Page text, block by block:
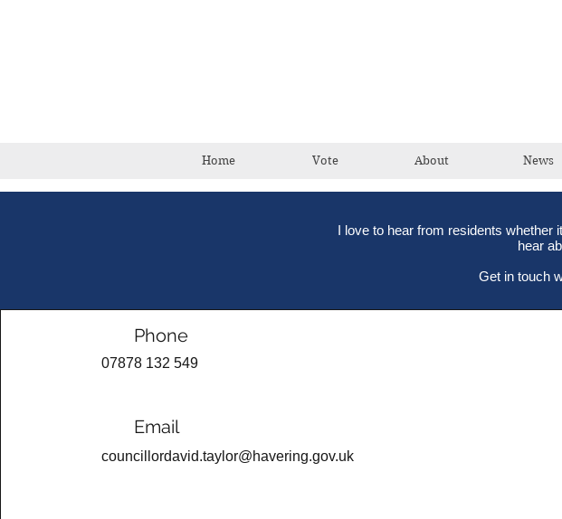
Home Vote About News
I love to hear from residents whether
hear
Get in touch
Phone
07878 132 549
Email
councillordavid.taylor@havering.gov.uk